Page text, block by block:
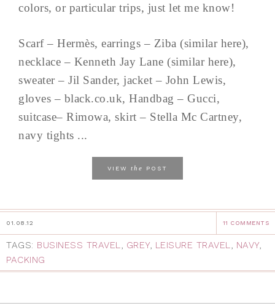
colors, or particular trips, just let me know!
Scarf – Hermès, earrings – Ziba (similar here),
necklace – Kenneth Jay Lane (similar here),
sweater – Jil Sander, jacket – John Lewis,
gloves – black.co.uk, Handbag – Gucci,
suitcase– Rimowa, skirt – Stella Mc Cartney,
navy tights ...
VIEW the POST
01.08.12 11 COMMENTS
TAGS: BUSINESS TRAVEL, GREY, LEISURE TRAVEL, NAVY,
PACKING